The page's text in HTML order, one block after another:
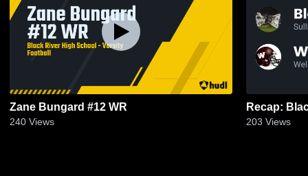
Zane Bungard #12 WR
240 Views 203 Views